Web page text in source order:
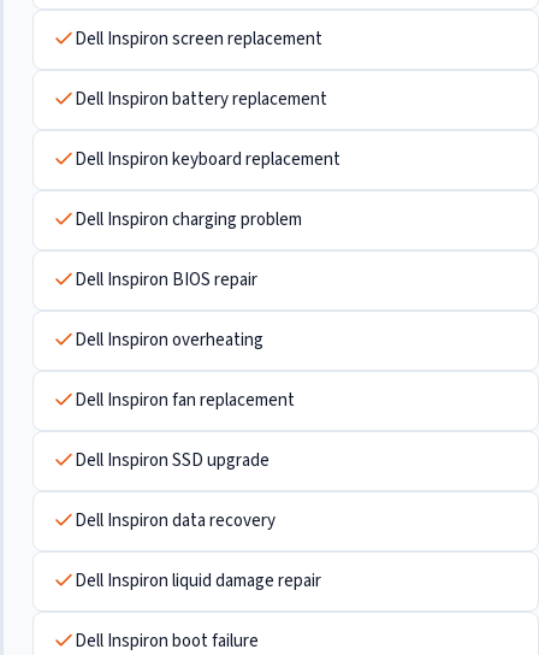
Dell Inspiron screen replacement
Dell Inspiron battery replacement
Dell Inspiron keyboard replacement
Dell Inspiron charging problem
Dell Inspiron BIOS repair
Dell Inspiron overheating
Dell Inspiron fan replacement
Dell Inspiron SSD upgrade
Dell Inspiron data recovery
Dell Inspiron liquid damage repair
Dell Inspiron boot failure